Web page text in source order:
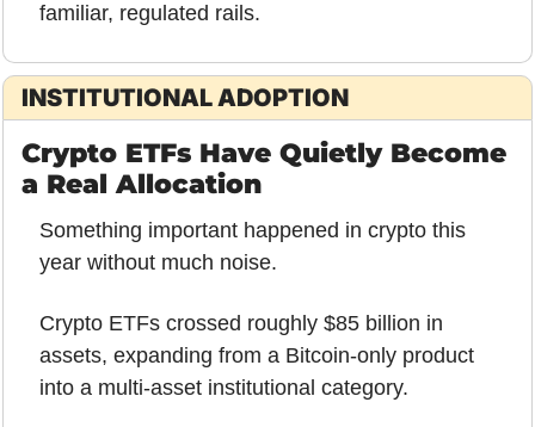
familiar, regulated rails.
INSTITUTIONAL ADOPTION
Crypto ETFs Have Quietly Become
a Real Allocation
Something important happened in crypto this
year without much noise.
Crypto ETFs crossed roughly $85 billion in
assets, expanding from a Bitcoin-only product
into a multi-asset institutional category.